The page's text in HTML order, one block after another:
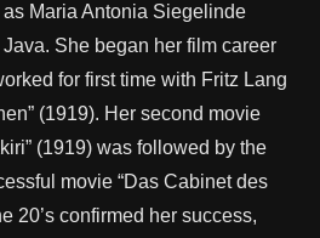
Maria Antonia Siegelinde
She began her film career
for first time with Fritz Lang
(1919). Her second movie
(1919) was followed by the
movie “Das Cabinet des
20’s confirmed her success,